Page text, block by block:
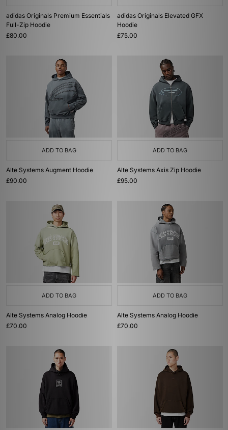
adidas Originals Premium Essentials
Full-Zip Hoodie
£80.00
adidas Originals Elevated GFX
Hoodie
£75.00
ADD TO BAG
Alte Systems Augment Hoodie
£90.00
ADD TO BAG
Alte Systems Axis Zip Hoodie
£95.00
ADD TO BAG
Alte Systems Analog Hoodie
£70.00
ADD TO BAG
Alte Systems Analog Hoodie
£70.00